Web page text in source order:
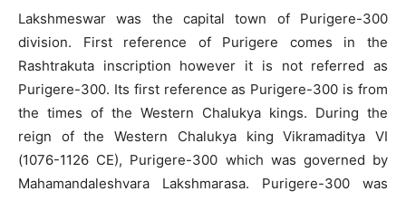
Lakshmeswar was the capital town of Purigere-300
division. First reference of Purigere comes in the
Rashtrakuta inscription however it is not referred as
Purigere-300. Its first reference as Purigere-300 is from
the times of the Western Chalukya kings. During the
reign of the Western Chalukya king Vikramaditya VI
(1076-1126 CE), Purigere-300 which was governed by
Mahamandaleshvara Lakshmarasa. Purigere-300 was